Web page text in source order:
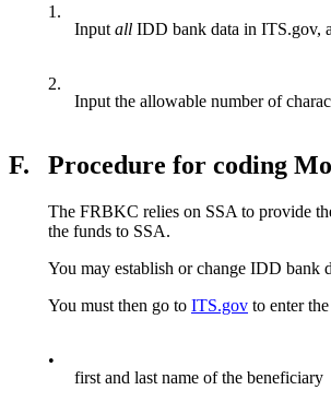
1.
Input all IDD bank data in ITS.gov,
2.
Input the allowable number of
F. Procedure for coding
The FRBKC relies on SSA to provide
the funds to SSA.
You may establish or change IDD
You must then go to ITS.gov to enter
•
first and last name of the beneficiary